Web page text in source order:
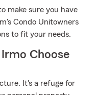
make sure you have
Condo Unitowners
to fit your needs.
Choose
It's a refuge for